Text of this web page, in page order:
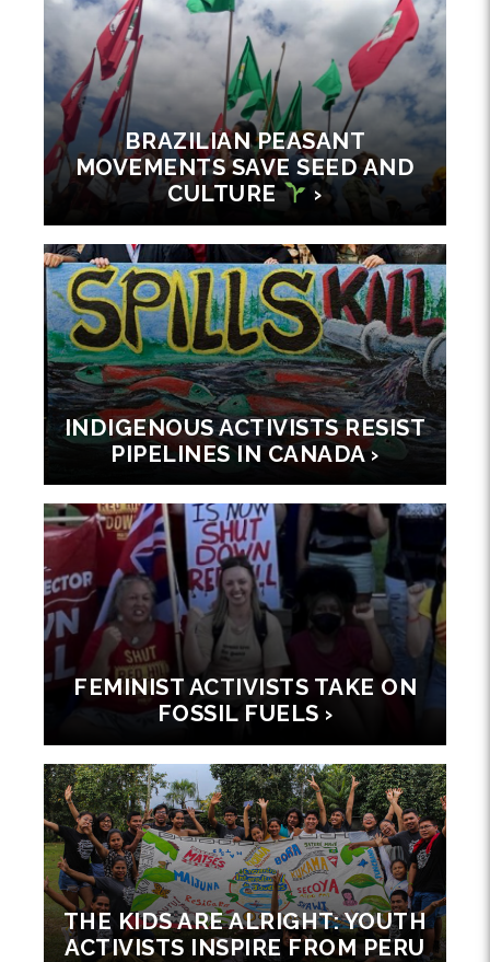
BRAZILIAN PEASANT
MOVEMENTS SAVE SEED AND
CULTURE
›
INDIGENOUS ACTIVISTS RESIST
PIPELINES IN CANADA ›
FEMINIST ACTIVISTS TAKE ON
FOSSIL FUELS ›
THE KIDS ARE ALRIGHT: YOUTH
ACTIVISTS INSPIRE FROM PERU